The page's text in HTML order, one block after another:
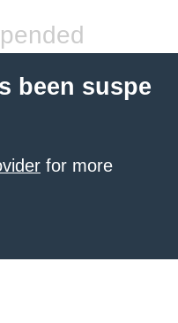
been suspe
for more